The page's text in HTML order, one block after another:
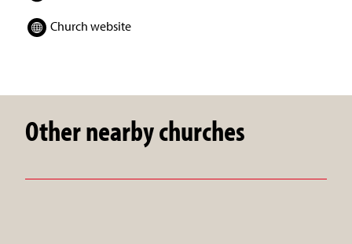
Church website
Other nearby churches